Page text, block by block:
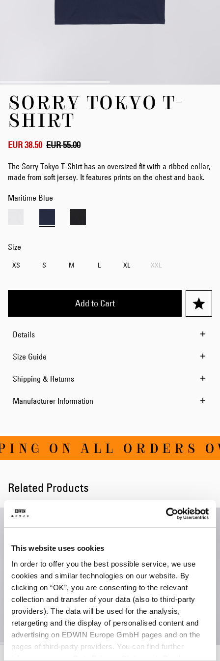
This website uses cookies
In order to offer you the best possible service, we use
cookies and similar technologies on our website. By
clicking on “OK”, you are consenting to the relevant
collection and transfer of your data (also to third-party
providers). The data will be used for the analysis,
retargeting and the display of personalised content and
advertising on EDWIN Europe GmbH pages and on the
pages of third-party providers. You can find further
information in ourData Privacy Statement. By changing
beginning
images
SORRY TOKYO T-
SHIRT
EUR 38.50 EUR 55.00
The Sorry Tokyo T-Shirt has an oversized fit with a ribbed collar,
made from soft jersey. It features prints on the chest and back.
Maritime Blue
Size
XS S M L XL XXL
Add to Cart
Details
Size Guide
Shipping & Returns
Manufacturer Information
ON ALL ORDERS
Related Products